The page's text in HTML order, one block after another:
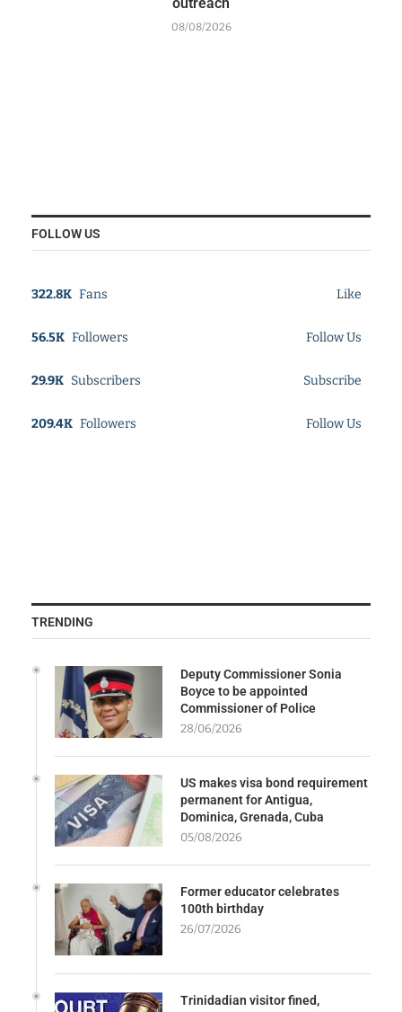
08/08/2026
FOLLOW US
322.8K Fans Like
56.5K Followers Follow Us
29.9K Subscribers Subscribe
209.4K Followers Follow Us
TRENDING
Deputy Commissioner Sonia
Boyce to be appointed
Commissioner of Police
28/06/2026
US makes visa bond requirement
permanent for Antigua,
Dominica, Grenada, Cuba
05/08/2026
Former educator celebrates
100th birthday
26/07/2026
Trinidadian visitor fined,